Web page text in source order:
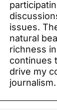
issues.
natural
richness
continues
drive my
journalism.